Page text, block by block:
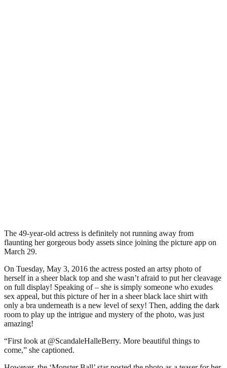
The 49-year-old actress is definitely not running away from
flaunting her gorgeous body assets since joining the picture app on
March 29.
On Tuesday, May 3, 2016 the actress posted an artsy photo of
herself in a sheer black top and she wasn’t afraid to put her cleavage
on full display! Speaking of – she is simply someone who exudes
sex appeal, but this picture of her in a sheer black lace shirt with
only a bra underneath is a new level of sexy! Then, adding the dark
room to play up the intrigue and mystery of the photo, was just
amazing!
“First look at @ScandaleHalleBerry. More beautiful things to
come,” she captioned.